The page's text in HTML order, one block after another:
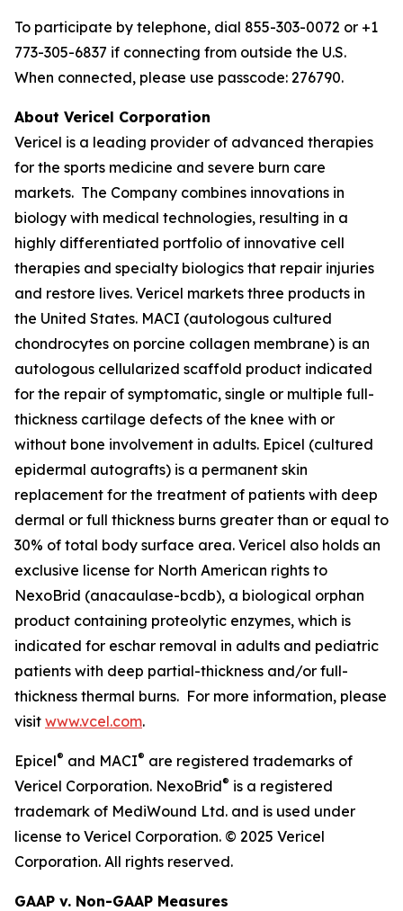
To participate by telephone, dial 855-303-0072 or +1
773-305-6837 if connecting from outside the U.S.
When connected, please use passcode: 276790.
About Vericel Corporation
Vericel is a leading provider of advanced therapies
for the sports medicine and severe burn care
markets. The Company combines innovations in
biology with medical technologies, resulting in a
highly differentiated portfolio of innovative cell
therapies and specialty biologics that repair injuries
and restore lives. Vericel markets three products in
the United States. MACI (autologous cultured
chondrocytes on porcine collagen membrane) is an
autologous cellularized scaffold product indicated
for the repair of symptomatic, single or multiple full-
thickness cartilage defects of the knee with or
without bone involvement in adults. Epicel (cultured
epidermal autografts) is a permanent skin
replacement for the treatment of patients with deep
dermal or full thickness burns greater than or equal to
30% of total body surface area. Vericel also holds an
exclusive license for North American rights to
NexoBrid (anacaulase-bcdb), a biological orphan
product containing proteolytic enzymes, which is
indicated for eschar removal in adults and pediatric
patients with deep partial-thickness and/or full-
thickness thermal burns. For more information, please
visit www.vcel.com.
Epicel® and MACI® are registered trademarks of
Vericel Corporation. NexoBrid® is a registered
trademark of MediWound Ltd. and is used under
license to Vericel Corporation. © 2025 Vericel
Corporation. All rights reserved.
GAAP v. Non-GAAP Measures